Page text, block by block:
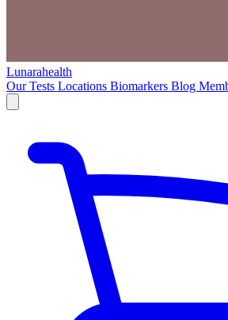
Lunarahealth
Our Tests Locations Biomarkers Blog